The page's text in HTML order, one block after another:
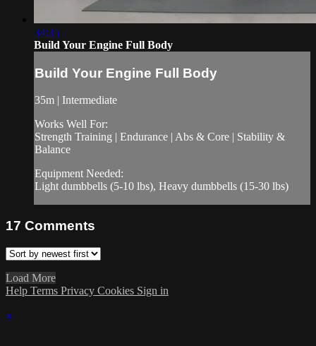
34:35
Build Your Engine Full Body
Build Your Engine Full Body
35m | Intermediate
Works Well For:
Strength Training | Endurance | Abs & Core | Stability &
Balance
Equipment Needed:
Light dumbbells (5-10 lbs), Heavy dumbbells (15-30 lbs)
17 Comments
Load More
Help Terms Privacy Cookies Sign in
×